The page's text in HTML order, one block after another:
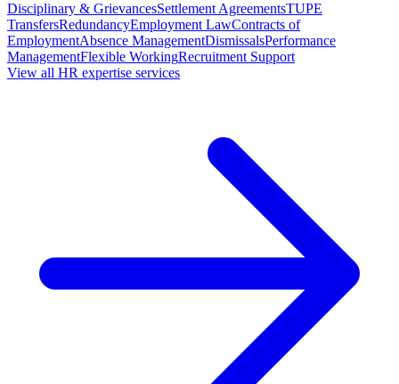
Disciplinary & GrievancesSettlement AgreementsTUPE
TransfersRedundancyEmployment LawContracts of
EmploymentAbsence ManagementDismissalsPerformance
ManagementFlexible WorkingRecruitment Support
View all HR expertise services